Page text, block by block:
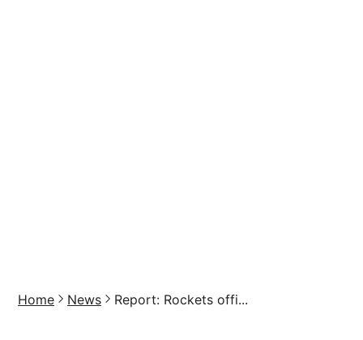
Home News Report: Rockets offi...